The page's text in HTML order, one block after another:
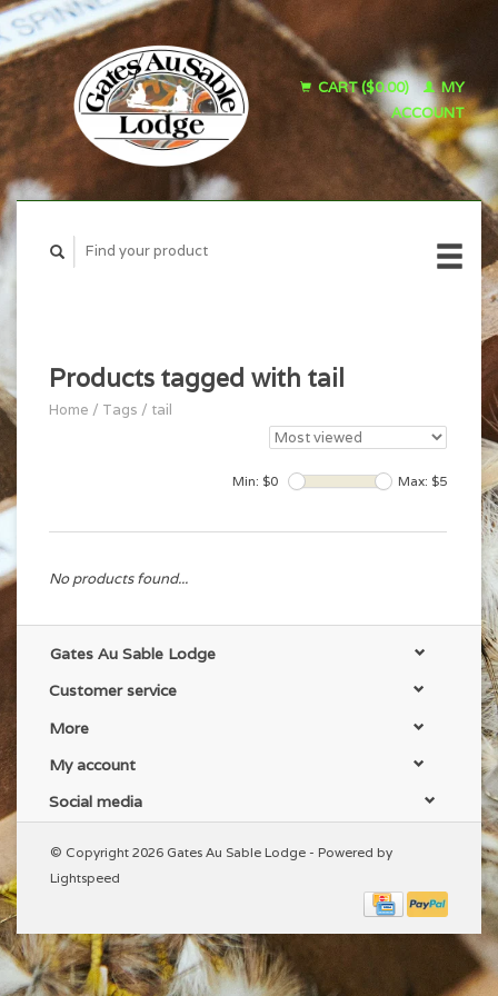
CART ($0.00)
MY
ACCOUNT
Products tagged with tail
Home / Tags / tail
Min: $0 Max: $5
No products found...
Gates Au Sable Lodge
Customer service
More
My account
Social media
© Copyright 2026 Gates Au Sable Lodge - Powered by
Lightspeed